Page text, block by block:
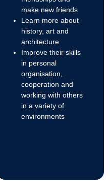
make new friends
Learn more about
history, art and
architecture
Improve their skills
in personal
organisation,
cooperation and
working with others
in a variety of
environments